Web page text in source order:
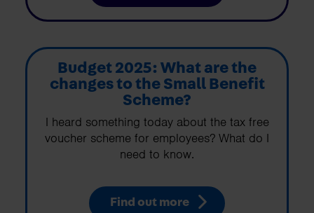
Budget 2025: What are the
changes to the Small Benefit
Scheme?
I heard something today about the tax free
voucher scheme for employees? What do I
need to know.
Find out more